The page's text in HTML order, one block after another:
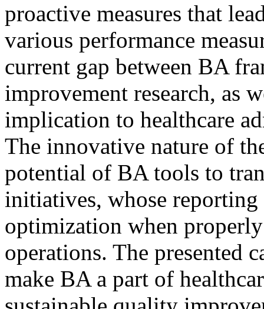
proactive measures that
various performance
current gap between BA
improvement research, as
implication to healthcare
The innovative nature of
potential of BA tools to
initiatives, whose
optimization when
operations. The presented
make BA a part of